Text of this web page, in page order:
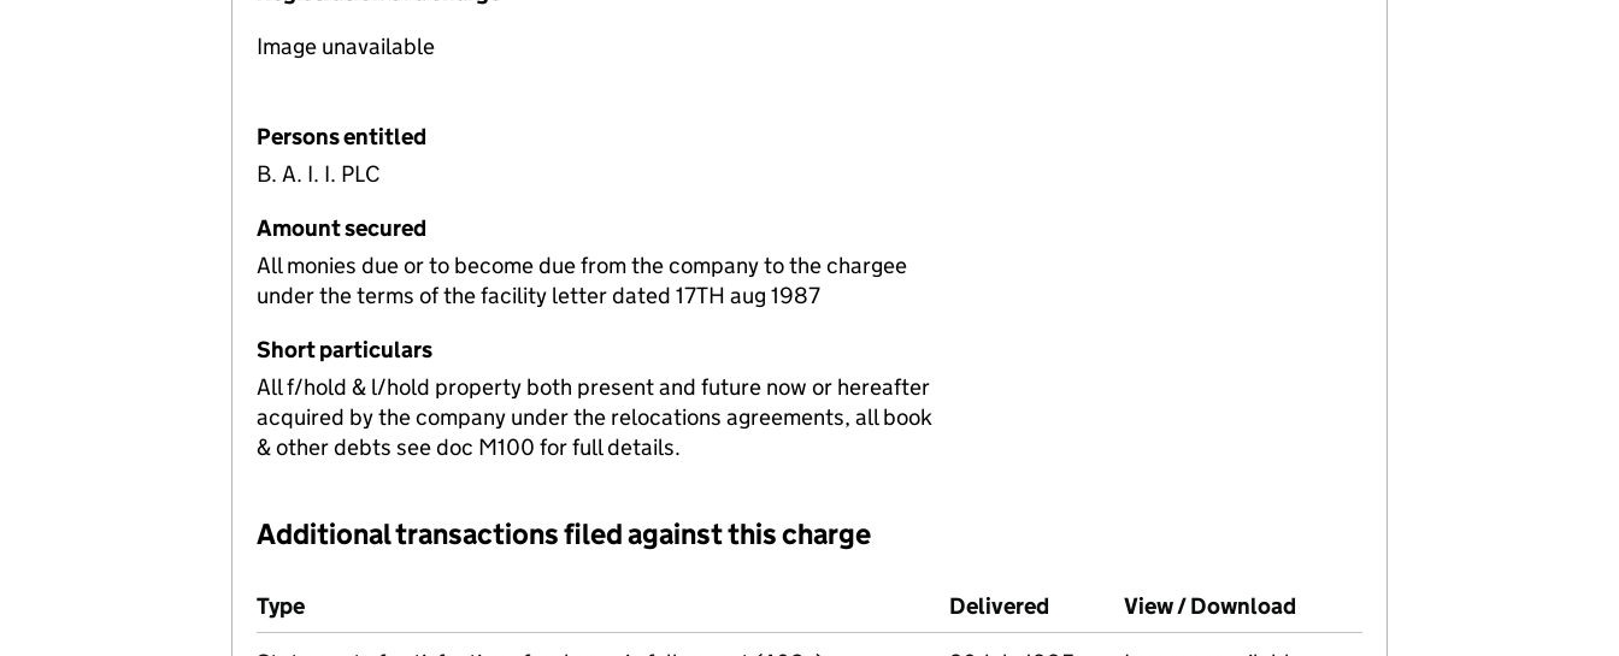
Image unavailable
Persons entitled
B. A. I. I. PLC
Amount secured
All monies due or to become due from the company to the chargee
under the terms of the facility letter dated 17TH aug 1987
Short particulars
All f/hold & l/hold property both present and future now or hereafter
acquired by the company under the relocations agreements, all book
& other debts see doc M100 for full details.
Additional transactions filed against this charge
Additional transactions filed against this charge (PDF links open in a new window)
Type Delivered (to Companies House on this date)
View / Download